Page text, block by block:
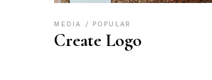
MEDIA POPULAR
Create Logo